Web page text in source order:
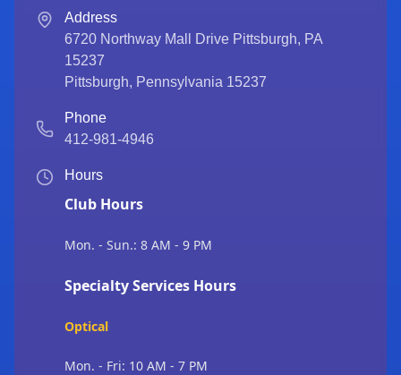
Address
6720 Northway Mall Drive Pittsburgh, PA
15237
Pittsburgh, Pennsylvania 15237
Phone
412-981-4946
Hours
Club Hours
Mon. - Sun.: 8 AM - 9 PM
Specialty Services Hours
Optical
Mon. - Fri: 10 AM - 7 PM